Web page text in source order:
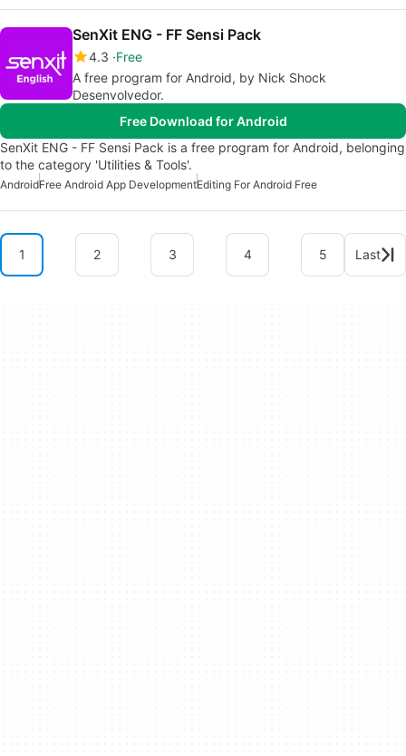
SenXit ENG - FF Sensi Pack
4.3 Free
A free program for Android, by Nick Shock
Desenvolvedor.
Free Download for Android
SenXit ENG - FF Sensi Pack is a free program for Android, belonging
to the category 'Utilities & Tools'.
AndroidFree Android App DevelopmentEditing For Android Free
1 2 3 4 5 Last